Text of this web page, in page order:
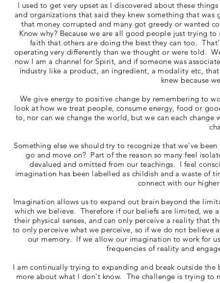
I used to get very upset as I discovered about these
and organizations that said they knew something that
that money corrupted and many got greedy or wanted
Know why? Because we are all good people just trying
faith that others are doing the best they can too.
operating very differently than we thought or were told.
now I am a channel for Spirit, and if someone was
industry like a product, an ingredient, a modality etc,
knew because
We give energy to positive change by remembering to
look at how we treat people, consume energy, food or
to, nor can we change the world, but we can each
Something else we should try to recognize that we've
go and move on? Part of the reason so many feel
devalued and omitted from our teachings. I feel
imagination has been labelled as childish and a waste of
connect with our
Imagination allows us to expand out brain beyond the
which we believe. Therefore if our beliefs are limited, we
their physical senses, and can only perceive a reality that
to only perceive what we perceive, so if we do not
our memory. If we allow our imagination to work for
frequencies of reality and
I am continually trying to expanding and break outside
more about what I don't know. The challenge is trying